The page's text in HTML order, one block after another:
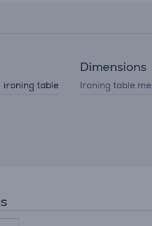
ironing table
Dimensions
Ironing table